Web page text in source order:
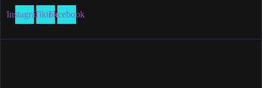
InstagramTiktokFacebook